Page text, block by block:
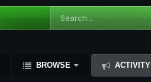
BROWSE ACTIVITY